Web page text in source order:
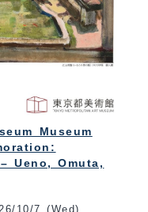
Museum
Ueno, Omuta,
10/7 (Wed)